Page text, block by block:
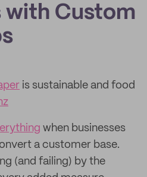
with Custom
is sustainable and food
when businesses
a customer base.
(and failing) by the